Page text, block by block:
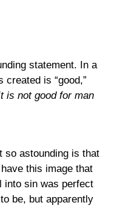
statement. In a
created is “good,”
is not good for man
so astounding is that
this image that
into sin was perfect
be, but apparently